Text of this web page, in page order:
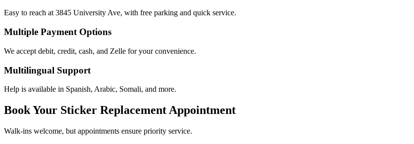
Easy to reach at 3845 University Ave, with free parking and quick service.
Multiple Payment Options
We accept debit, credit, cash, and Zelle for your convenience.
Multilingual Support
Help is available in Spanish, Arabic, Somali, and more.
Book Your Sticker Replacement Appointment
Walk-ins welcome, but appointments ensure priority service.